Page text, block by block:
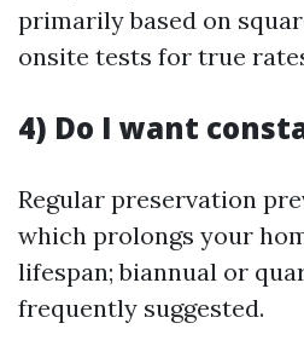
primarily based on
onsite tests for true
4) Do I want
Regular preservation
which prolongs your
lifespan; biannual or
frequently suggested.